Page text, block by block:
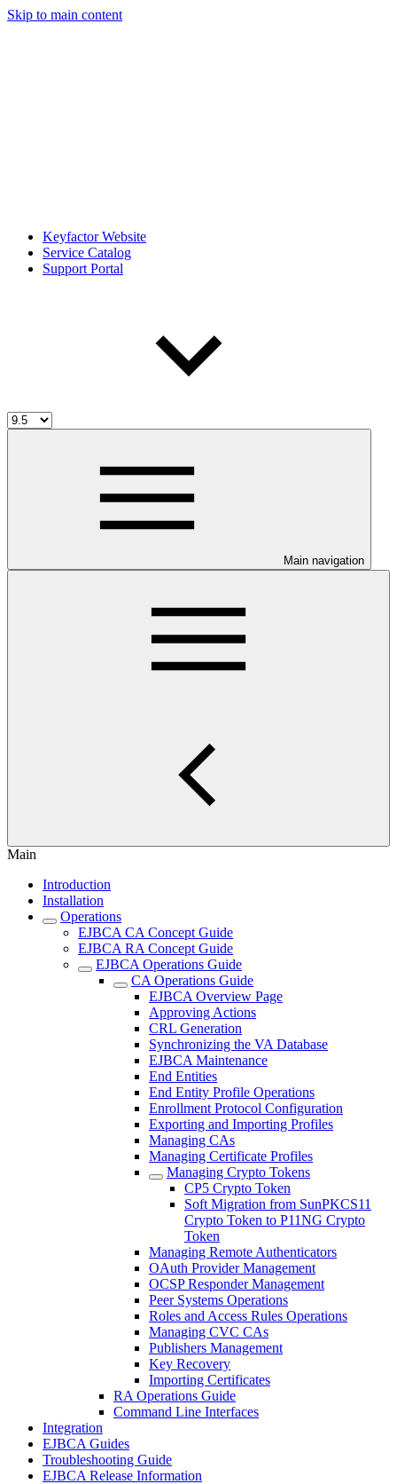
Skip to main content
Keyfactor Website
Service Catalog
Support Portal
Main navigation
Main
Introduction
Installation
Operations
EJBCA CA Concept Guide
EJBCA RA Concept Guide
EJBCA Operations Guide
CA Operations Guide
EJBCA Overview Page
Approving Actions
CRL Generation
Synchronizing the VA Database
EJBCA Maintenance
End Entities
End Entity Profile Operations
Enrollment Protocol Configuration
Exporting and Importing Profiles
Managing CAs
Managing Certificate Profiles
Managing Crypto Tokens
CP5 Crypto Token
Soft Migration from SunPKCS11
Crypto Token to P11NG Crypto
Token
Managing Remote Authenticators
OAuth Provider Management
OCSP Responder Management
Peer Systems Operations
Roles and Access Rules Operations
Managing CVC CAs
Publishers Management
Key Recovery
Importing Certificates
RA Operations Guide
Command Line Interfaces
Integration
EJBCA Guides
Troubleshooting Guide
EJBCA Release Information